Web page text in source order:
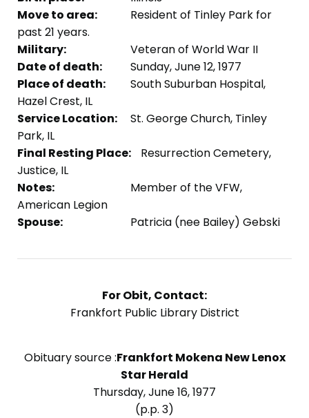
Move to area:
Resident of Tinley Park for
past 21 years.
Military:
Veteran of World War II
Date of death:
Sunday, June 12, 1977
Place of death:
South Suburban Hospital,
Hazel Crest, IL
Service Location:
St. George Church, Tinley
Park, IL
Final Resting Place:
Resurrection Cemetery,
Justice, IL
Notes:
Member of the VFW,
American Legion
Spouse:
Patricia (nee Bailey) Gebski
For Obit, Contact:
Frankfort Public Library District
Obituary source :Frankfort Mokena New Lenox
Star Herald
Thursday, June 16, 1977
(p.p. 3)